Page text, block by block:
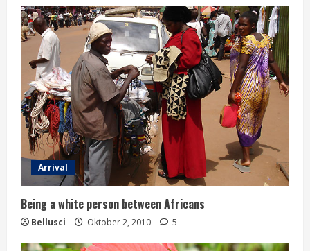
Arrival
Being a white person between Africans
Bellusci Oktober 2, 2010 5